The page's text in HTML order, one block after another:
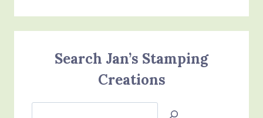
Search Jan’s Stamping
Creations